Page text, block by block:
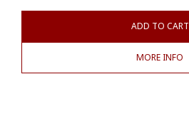
ADD TO CART
MORE INFO